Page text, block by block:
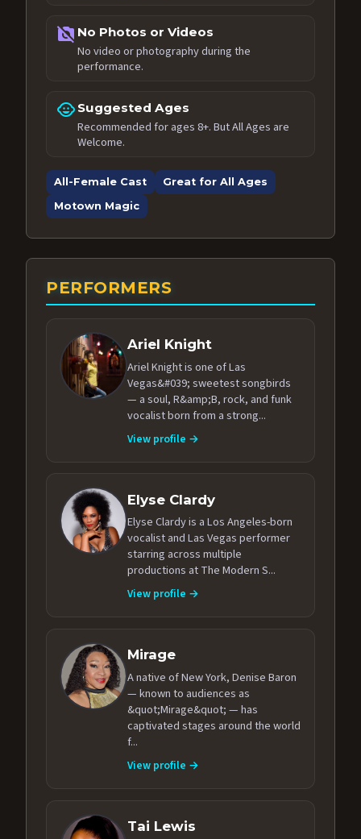
no_photography No Photos or Videos
No video or photography during the
performance.
child_care Suggested Ages
Recommended for ages 8+. But All Ages are
Welcome.
All-Female Cast
Great for All Ages
Motown Magic
PERFORMERS
Ariel Knight
Ariel Knight is one of Las
Vegas&#039; sweetest songbirds
— a soul, R&amp;B, rock, and funk
vocalist born from a strong...
View profile →
Elyse Clardy
Elyse Clardy is a Los Angeles-born
vocalist and Las Vegas performer
starring across multiple
productions at The Modern S...
View profile →
Mirage
A native of New York, Denise Baron
— known to audiences as
&quot;Mirage&quot; — has
captivated stages around the world
f...
View profile →
Tai Lewis